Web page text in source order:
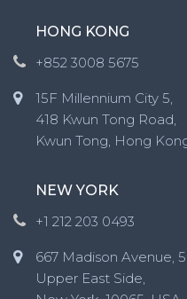
HONG KONG
+852 3008 5675
15F Millennium City 5,
418 Kwun Tong Road,
Kwun Tong, Hong
NEW YORK
+1 212 203 0493
667 Madison Avenue,
Upper East Side,